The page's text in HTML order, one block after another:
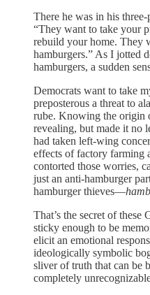
There he was in his three-
“They want to take your
rebuild your home. They
hamburgers.” As I jotted
hamburgers, a sudden
Democrats want to take
preposterous a threat to
rube. Knowing the origin
revealing, but made it no
had taken left-wing
effects of factory farming
contorted those worries,
just an anti-hamburger
hamburger thieves—
That’s the secret of these
sticky enough to be
elicit an emotional
ideologically symbolic
sliver of truth that can be
completely